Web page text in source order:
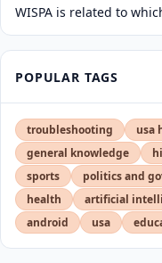
WISPA is related to
POPULAR TAGS
troubleshooting usa
general knowledge
sports
politics and
health
artificial
android
usa